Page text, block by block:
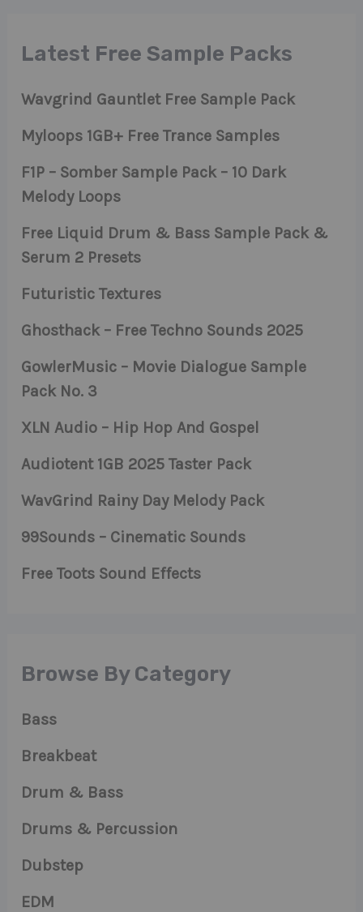
Latest Free Sample Packs
Wavgrind Gauntlet Free Sample Pack
Myloops 1GB+ Free Trance Samples
F1P – Somber Sample Pack – 10 Dark
Melody Loops
Free Liquid Drum & Bass Sample Pack &
Serum 2 Presets
Futuristic Textures
Ghosthack – Free Techno Sounds 2025
GowlerMusic – Movie Dialogue Sample
Pack No. 3
XLN Audio – Hip Hop And Gospel
Audiotent 1GB 2025 Taster Pack
WavGrind Rainy Day Melody Pack
99Sounds – Cinematic Sounds
Free Toots Sound Effects
Browse By Category
Bass
Breakbeat
Drum & Bass
Drums & Percussion
Dubstep
EDM